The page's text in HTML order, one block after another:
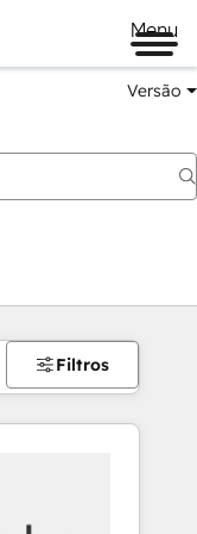
Menu
Versão
Filtros